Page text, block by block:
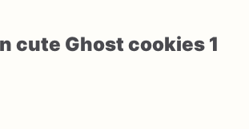
cute Ghost cookies 1